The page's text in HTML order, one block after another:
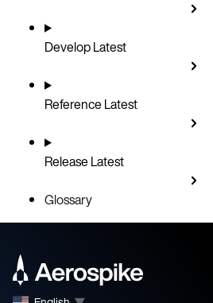
DevelopLatest
ReferenceLatest
ReleaseLatest
Glossary